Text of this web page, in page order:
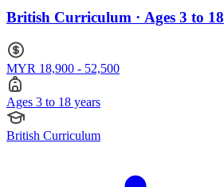
British Curriculum · Ages 3 to 18
MYR 18,900 - 52,500
Ages 3 to 18 years
British Curriculum